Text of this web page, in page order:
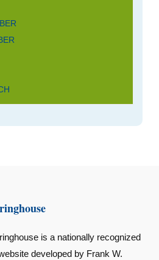
is a nationally recognized
developed by Frank W.